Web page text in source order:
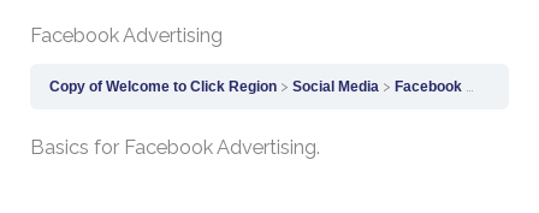
Facebook Advertising
Copy of Welcome to Click Region Social Media Facebook Advertising
Basics for Facebook Advertising.